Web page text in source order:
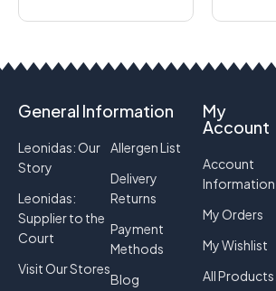
General Information
Leonidas: Our
Story
Leonidas:
Supplier to the
Court
Visit Our Stores
Allergen List
Delivery
Returns
Payment
Methods
Blog
My
Account
Account
Information
My Orders
My Wishlist
All Products